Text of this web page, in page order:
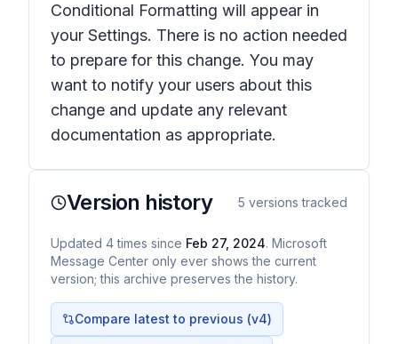
Conditional Formatting will appear in
your Settings. There is no action needed
to prepare for this change. You may
want to notify your users about this
change and update any relevant
documentation as appropriate.
Version history 5 versions tracked
Updated 4 times since Feb 27, 2024. Microsoft
Message Center only ever shows the current
version; this archive preserves the history.
Compare latest to previous (v4)